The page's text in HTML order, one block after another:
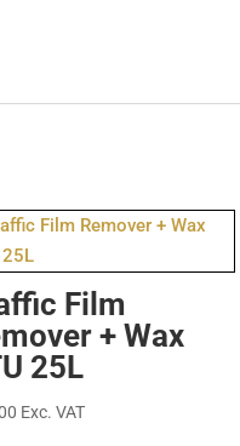
Film
+ Wax
25L
Exc. VAT